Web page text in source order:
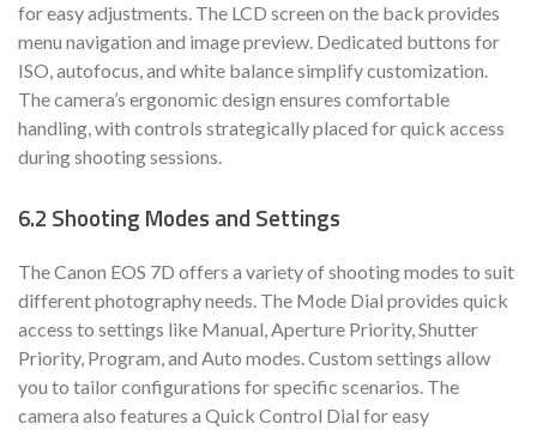
for easy adjustments. The LCD screen on the back provides
menu navigation and image preview. Dedicated buttons for
ISO, autofocus, and white balance simplify customization.
The camera’s ergonomic design ensures comfortable
handling, with controls strategically placed for quick access
during shooting sessions.
6.2 Shooting Modes and Settings
The Canon EOS 7D offers a variety of shooting modes to suit
different photography needs. The Mode Dial provides quick
access to settings like Manual, Aperture Priority, Shutter
Priority, Program, and Auto modes. Custom settings allow
you to tailor configurations for specific scenarios. The
camera also features a Quick Control Dial for easy